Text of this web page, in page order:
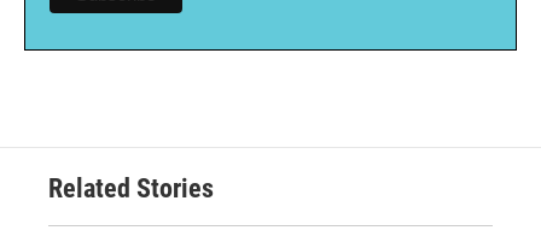
Related Stories